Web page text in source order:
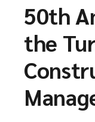
50th
the